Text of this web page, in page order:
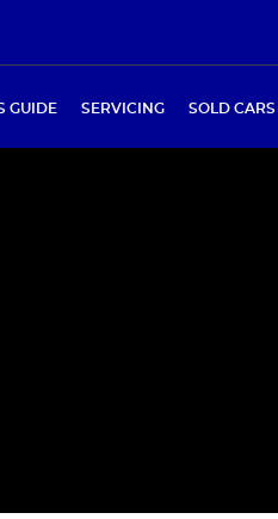
GUIDE SERVICING SOLD CARS